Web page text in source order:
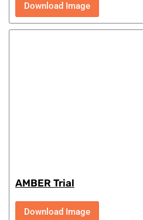
Download Image
AMBER Trial
Download Image